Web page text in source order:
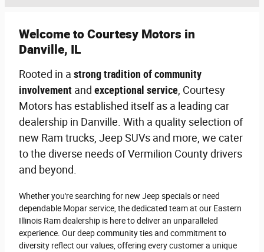
Welcome to Courtesy Motors in
Danville, IL
Rooted in a strong tradition of community
involvement and exceptional service , Courtesy
Motors has established itself as a leading car
dealership in Danville. With a quality selection of
new Ram trucks, Jeep SUVs and more, we cater
to the diverse needs of Vermilion County drivers
and beyond.
Whether you're searching for new Jeep specials or need
dependable Mopar service, the dedicated team at our Eastern
Illinois Ram dealership is here to deliver an unparalleled
experience. Our deep community ties and commitment to
diversity reflect our values, offering every customer a unique